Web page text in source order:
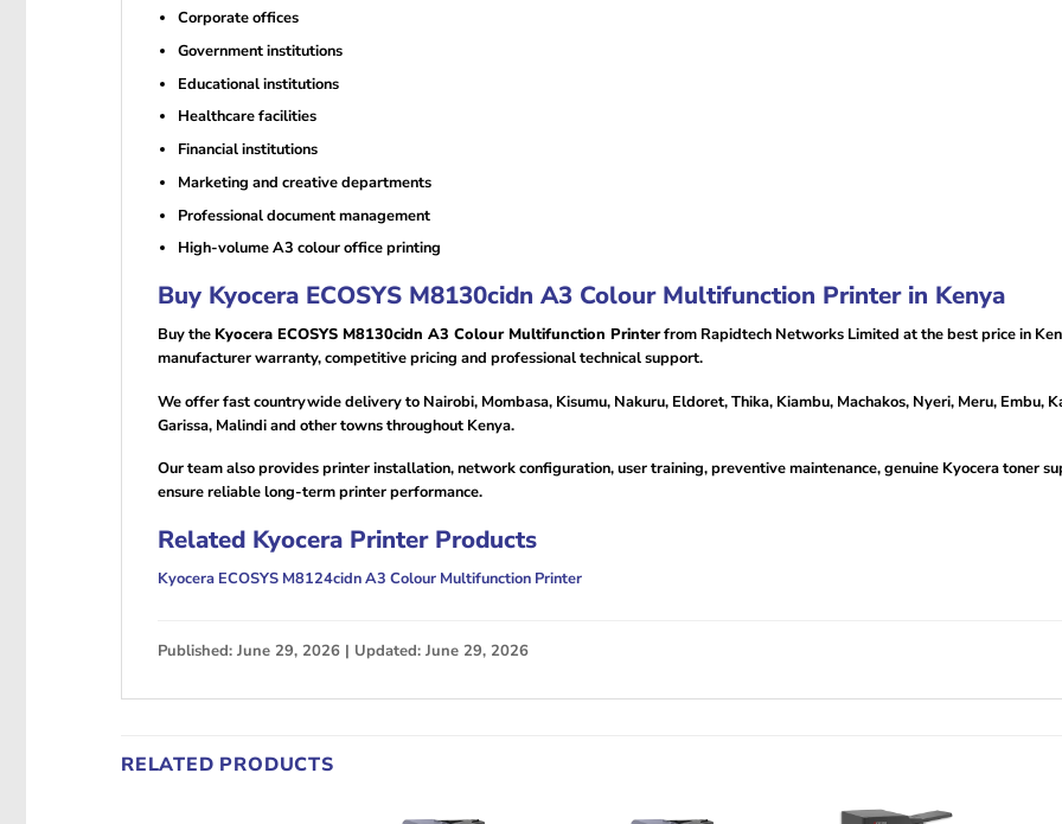
Corporate offices
Government institutions
Educational institutions
Healthcare facilities
Financial institutions
Marketing and creative departments
Professional document management
High-volume A3 colour office printing
Buy Kyocera ECOSYS M8130cidn A3 Colour Multifunction Printer in Kenya
Buy theKyocera ECOSYS M8130cidn A3 Colour Multifunction Printerfrom Rapidtech Networks Limited at the best price in
manufacturer warranty, competitive pricing and professional technical support.
We offer fast countrywide delivery to Nairobi, Mombasa, Kisumu, Nakuru, Eldoret, Thika, Kiambu, Machakos, Nyeri, Meru, Embu,
Garissa, Malindi and other towns throughout Kenya.
Our team also provides printer installation, network configuration, user training, preventive maintenance, genuine Kyocera toner
ensure reliable long-term printer performance.
Related Kyocera Printer Products
Kyocera ECOSYS M8124cidn A3 Colour Multifunction Printer
Published: June 29, 2026 | Updated: June 29, 2026
RELATED PRODUCTS